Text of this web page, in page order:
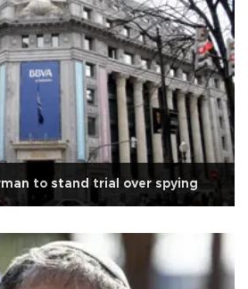
to stand trial over spying